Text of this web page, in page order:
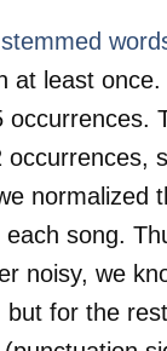
at least
normalized
song.
noisy, we
for the